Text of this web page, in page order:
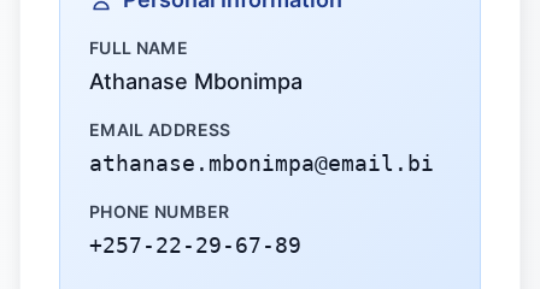
FULL NAME
Athanase Mbonimpa
EMAIL ADDRESS
athanase.mbonimpa@email.bi
PHONE NUMBER
+257-22-29-67-89